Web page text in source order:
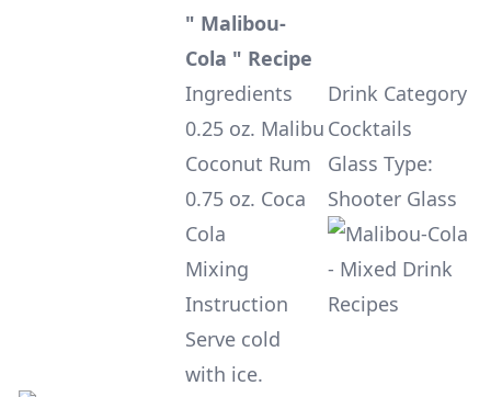
" Malibou-
Cola " Recipe
Ingredients
0.25 oz. Malibu
Coconut Rum
0.75 oz. Coca
Cola
Mixing
Instruction
Serve cold
with ice.
Drink Category
Cocktails
Glass Type:
Shooter Glass